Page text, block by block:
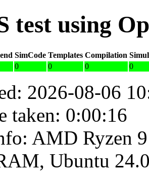
test using
SimCode Templates Compilation
0 0 0 0
2026-08-06
taken: 0:00:16
AMD Ryzen
Ubuntu